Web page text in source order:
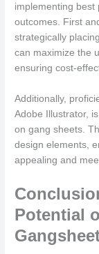
implementing best
outcomes. First
strategically
can maximize the
ensuring cost-
Additionally,
Adobe Illustrator,
on gang sheets.
design elements,
appealing and
Potential